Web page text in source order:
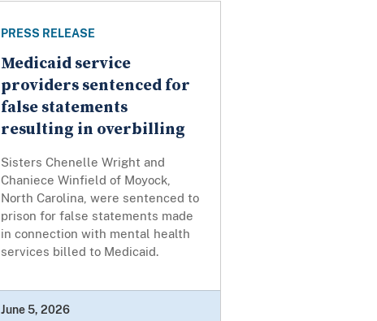
PRESS RELEASE
Medicaid service
providers sentenced for
false statements
resulting in overbilling
Sisters Chenelle Wright and
Chaniece Winfield of Moyock,
North Carolina, were sentenced to
prison for false statements made
in connection with mental health
services billed to Medicaid.
June 5, 2026